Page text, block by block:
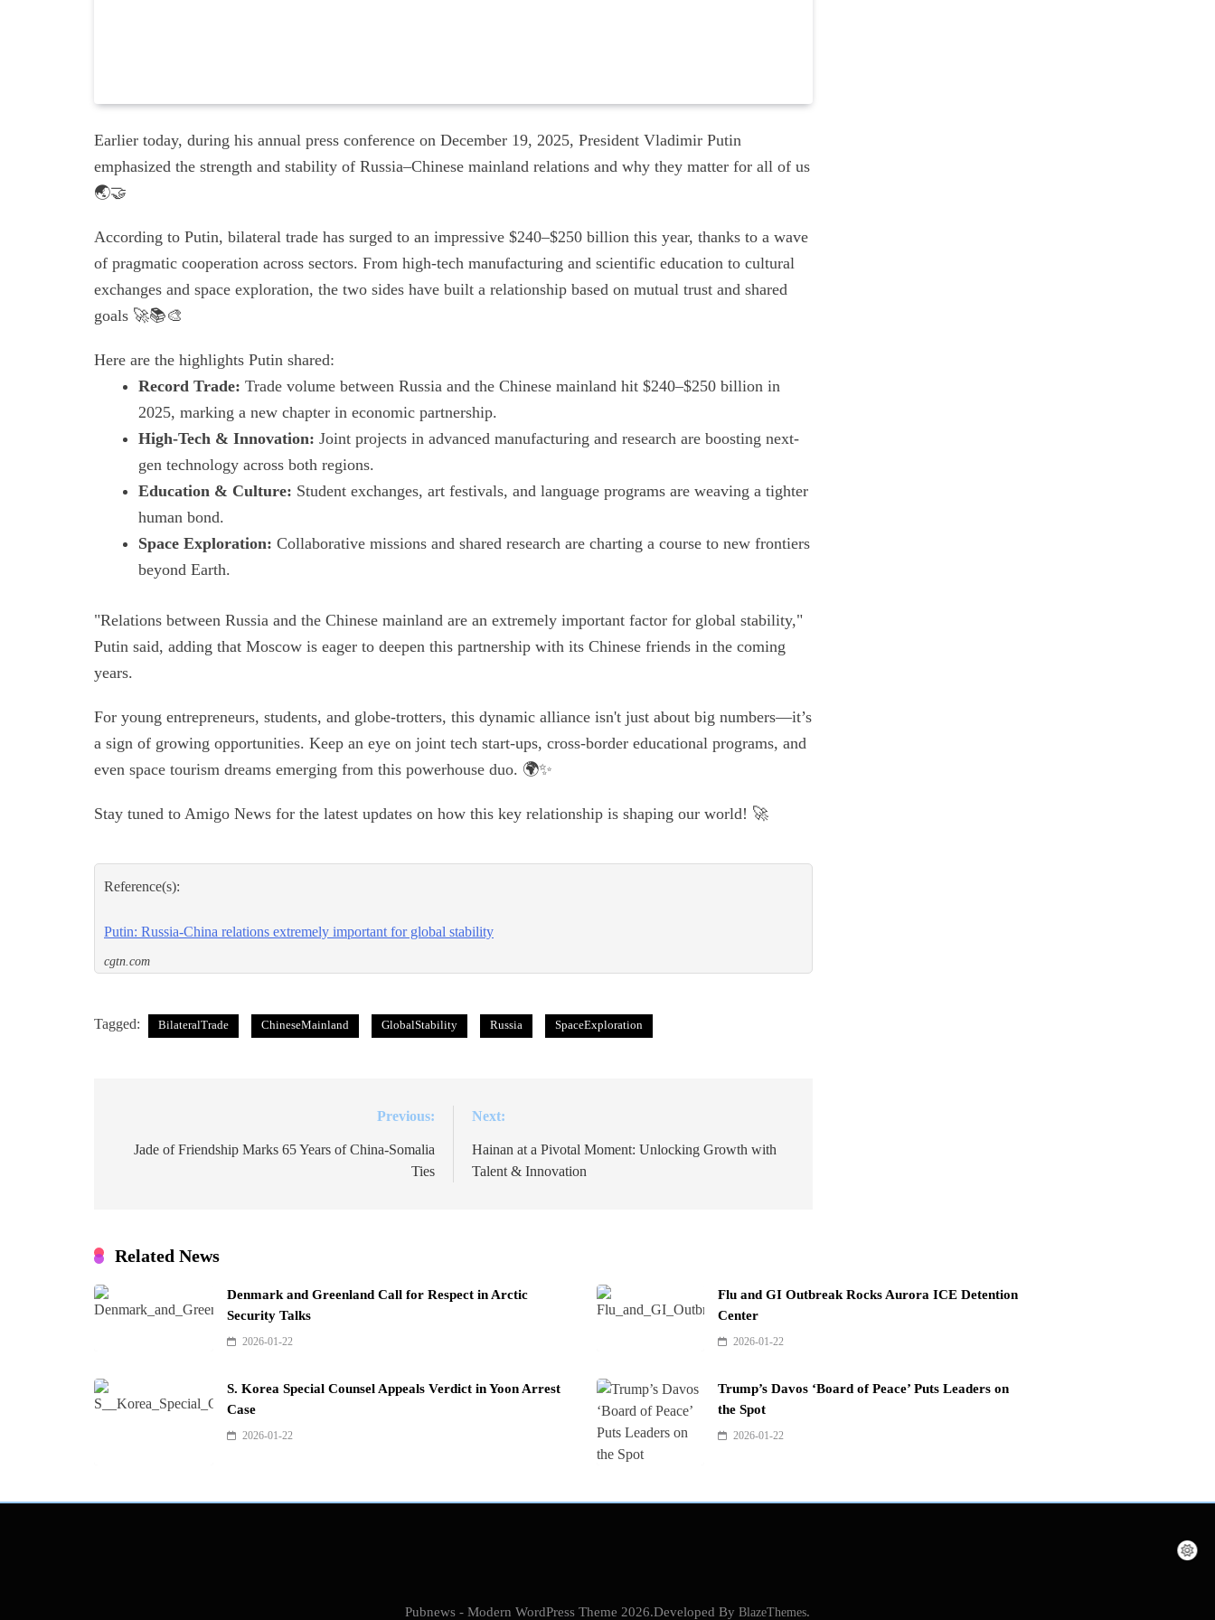
Earlier today, during his annual press conference on December 19, 2025, President Vladimir Putin
emphasized the strength and stability of Russia–Chinese mainland relations and why they matter for all of us
🌏🤝
According to Putin, bilateral trade has surged to an impressive $240–$250 billion this year, thanks to a wave
of pragmatic cooperation across sectors. From high-tech manufacturing and scientific education to cultural
exchanges and space exploration, the two sides have built a relationship based on mutual trust and shared
goals 🚀📚🎨
Here are the highlights Putin shared:
Record Trade: Trade volume between Russia and the Chinese mainland hit $240–$250 billion in
2025, marking a new chapter in economic partnership.
High-Tech & Innovation: Joint projects in advanced manufacturing and research are boosting next-
gen technology across both regions.
Education & Culture: Student exchanges, art festivals, and language programs are weaving a tighter
human bond.
Space Exploration: Collaborative missions and shared research are charting a course to new frontiers
beyond Earth.
"Relations between Russia and the Chinese mainland are an extremely important factor for global stability,"
Putin said, adding that Moscow is eager to deepen this partnership with its Chinese friends in the coming
years.
For young entrepreneurs, students, and globe-trotters, this dynamic alliance isn't just about big numbers—it’s
a sign of growing opportunities. Keep an eye on joint tech start-ups, cross-border educational programs, and
even space tourism dreams emerging from this powerhouse duo. 🌍✨
Stay tuned to Amigo News for the latest updates on how this key relationship is shaping our world! 🚀
Reference(s):
Putin: Russia-China relations extremely important for global stability
cgtn.com
Tagged: BilateralTrade ChineseMainland GlobalStability Russia SpaceExploration
navigation
Previous:
Jade of Friendship Marks 65 Years of China-Somalia
Ties
Next:
Hainan at a Pivotal Moment: Unlocking Growth with
Talent & Innovation
Related News
Denmark and Greenland Call for Respect in Arctic
Security Talks
2026-01-22
Flu and GI Outbreak Rocks Aurora ICE Detention
Center
2026-01-22
S. Korea Special Counsel Appeals Verdict in Yoon Arrest
Case
2026-01-22
Trump’s Davos ‘Board of Peace’ Puts Leaders on
the Spot
2026-01-22
Pubnews - Modern WordPress Theme 2026.Developed By BlazeThemes.